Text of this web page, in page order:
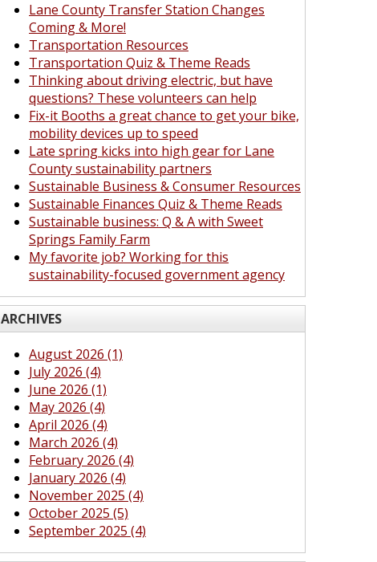
Lane County Transfer Station Changes
Coming & More!
Transportation Resources
Transportation Quiz & Theme Reads
Thinking about driving electric, but have
questions? These volunteers can help
Fix-it Booths a great chance to get your bike,
mobility devices up to speed
Late spring kicks into high gear for Lane
County sustainability partners
Sustainable Business & Consumer Resources
Sustainable Finances Quiz & Theme Reads
Sustainable business: Q & A with Sweet
Springs Family Farm
My favorite job? Working for this
sustainability-focused government agency
ARCHIVES
August 2026 (1)
July 2026 (4)
June 2026 (1)
May 2026 (4)
April 2026 (4)
March 2026 (4)
February 2026 (4)
January 2026 (4)
November 2025 (4)
October 2025 (5)
September 2025 (4)